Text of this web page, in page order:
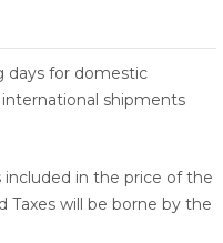
days for domestic
shipments
included in the price of the
Taxes will be borne by the